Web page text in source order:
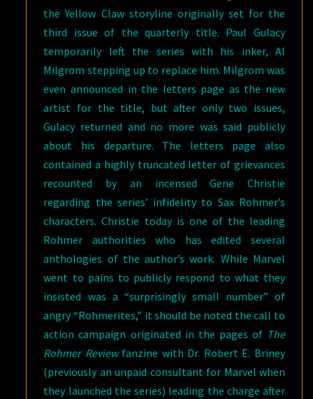
the Yellow Claw storyline originally set for the
third issue of the quarterly title. Paul Gulacy
temporarily left the series with his inker, Al
Milgrom stepping up to replace him. Milgrom was
even announced in the letters page as the new
artist for the title, but after only two issues,
Gulacy returned and no more was said publicly
about his departure. The letters page also
contained a highly truncated letter of grievances
recounted by an incensed Gene Christie
regarding the series’ infidelity to Sax Rohmer’s
characters. Christie today is one of the leading
Rohmer authorities who has edited several
anthologies of the author’s work. While Marvel
went to pains to publicly respond to what they
insisted was a “surprisingly small number” of
angry “Rohmerites,” it should be noted the call to
action campaign originated in the pages of The
Rohmer Reviewfanzine with Dr. Robert E. Briney
(previously an unpaid consultant for Marvel when
they launched the series) leading the charge after